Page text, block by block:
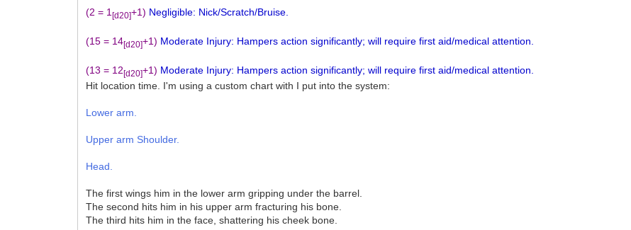
(2 = 1[d20]+1) Negligible: Nick/Scratch/Bruise.
(15 = 14[d20]+1) Moderate Injury: Hampers action significantly; will require first aid/medical attention.
(13 = 12[d20]+1) Moderate Injury: Hampers action significantly; will require first aid/medical attention.
Hit location time. I'm using a custom chart with I put into the system:
Lower arm.
Upper arm Shoulder.
Head.
The first wings him in the lower arm gripping under the barrel.
The second hits him in his upper arm fracturing his bone.
The third hits him in the face, shattering his cheek bone.